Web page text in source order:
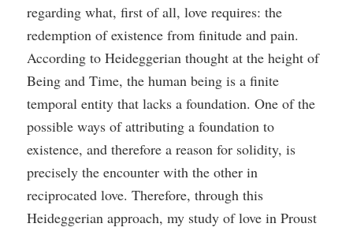
regarding what, first of all, love requires: the
redemption of existence from finitude and pain.
According to Heideggerian thought at the height of
Being and Time, the human being is a finite
temporal entity that lacks a foundation. One of the
possible ways of attributing a foundation to
existence, and therefore a reason for solidity, is
precisely the encounter with the other in
reciprocated love. Therefore, through this
Heideggerian approach, my study of love in Proust